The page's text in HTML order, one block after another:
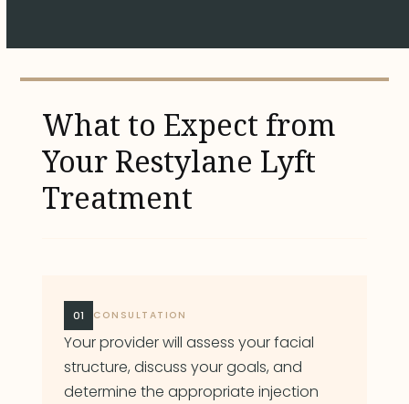
What to Expect from
Your Restylane Lyft
Treatment
01 CONSULTATION
Your provider will assess your facial
structure, discuss your goals, and
determine the appropriate injection